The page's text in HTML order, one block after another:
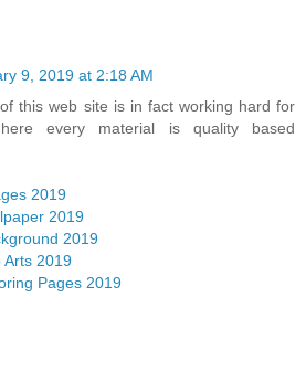
9, 2019 at 2:18 AM
this web site is in fact working hard for
every material is quality based
2019
2019
2019
Arts 2019
Pages 2019